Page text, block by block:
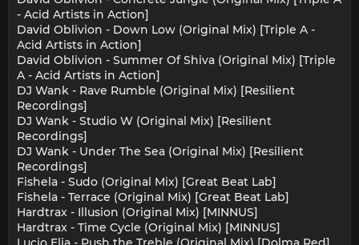
- Acid Artists in Action]
David Oblivion - Down Low (Original Mix) [Triple A -
Acid Artists in Action]
David Oblivion - Summer Of Shiva (Original Mix) [Triple
A - Acid Artists in Action]
DJ Wank - Rave Rumble (Original Mix) [Resilient
Recordings]
DJ Wank - Studio W (Original Mix) [Resilient
Recordings]
DJ Wank - Under The Sea (Original Mix) [Resilient
Recordings]
Fishela - Sudo (Original Mix) [Great Beat Lab]
Fishela - Terrace (Original Mix) [Great Beat Lab]
Hardtrax - Illusion (Original Mix) [MINNUS]
Hardtrax - Time Cycle (Original Mix) [MINNUS]